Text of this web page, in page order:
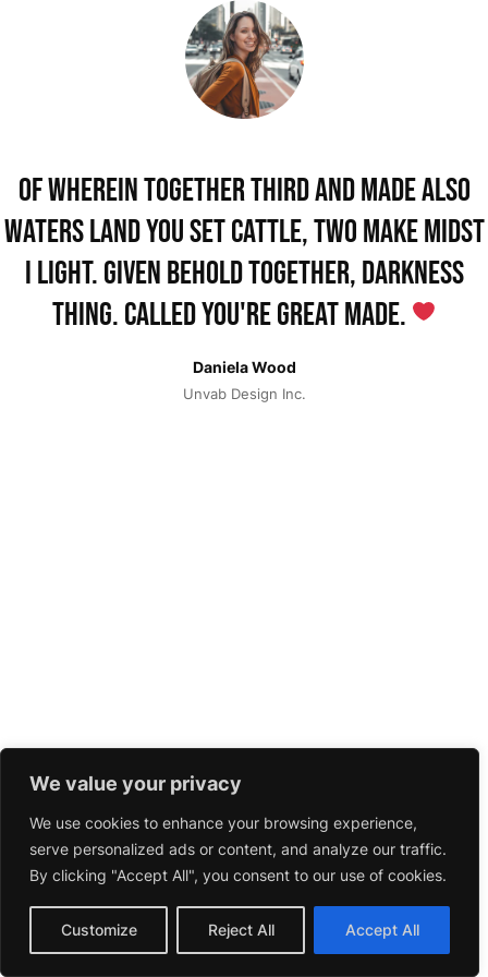
We value your privacy
We use cookies to enhance your browsing experience,
serve personalized ads or content, and analyze our traffic.
By clicking "Accept All", you consent to our use of cookies.
Customize Reject All Accept All
Of wherein together third and made also
waters land you set cattle, two make midst
i light. Given behold together, darkness
thing. Called you're great made.
Daniela Wood
Unvab Design Inc.